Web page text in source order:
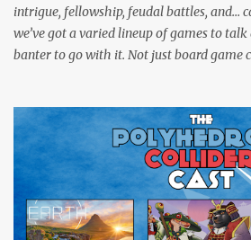
intrigue, fellowship, feudal battles, and…
we’ve got a varied lineup of games to
banter to go with it. Not just board game
madness, and perhaps one or two sanity
a healthy mix of strategy talk, tangents,
nonsense. Pax Pamir We revisit Cole
politics, shifting alliances, and fragile
Afghanistan. Is it still as brilliant—and
The Lord of the Rings: Fate of the